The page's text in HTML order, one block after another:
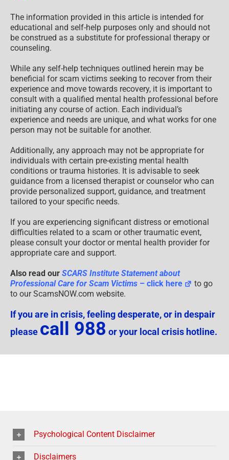
The information provided in this article is intended for
educational and self-help purposes only and should not
be construed as a substitute for professional therapy or
While any self-help techniques outlined herein may be
beneficial for scam victims seeking to recover from their
experience and move towards recovery, it is important to
consult with a qualified mental health professional before
initiating any course of action. Each individual’s
experience and needs are unique, and what works for one
Additionally, any approach may not be appropriate for
individuals with certain pre-existing mental health
conditions or trauma histories. It is advisable to seek
guidance from a licensed therapist or counselor who can
provide personalized support, guidance, and treatment
If you are experiencing significant distress or emotional
difficulties related to a scam or other traumatic event,
please consult your doctor or mental health provider for
Also read ourSCARS Institute Statement about
Professional Care for Scam Victims
If you are in crisis, feeling desperate, or in despair
call 988